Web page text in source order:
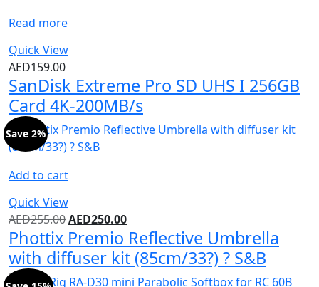
Read more
Quick View
AED159.00
SanDisk Extreme Pro SD UHS I 256GB
Card 4K-200MB/s
Add to cart
Quick View
Save 2%
AED255.00AED250.00
Phottix Premio Reflective Umbrella
with diffuser kit (85cm/33?) ? S&B